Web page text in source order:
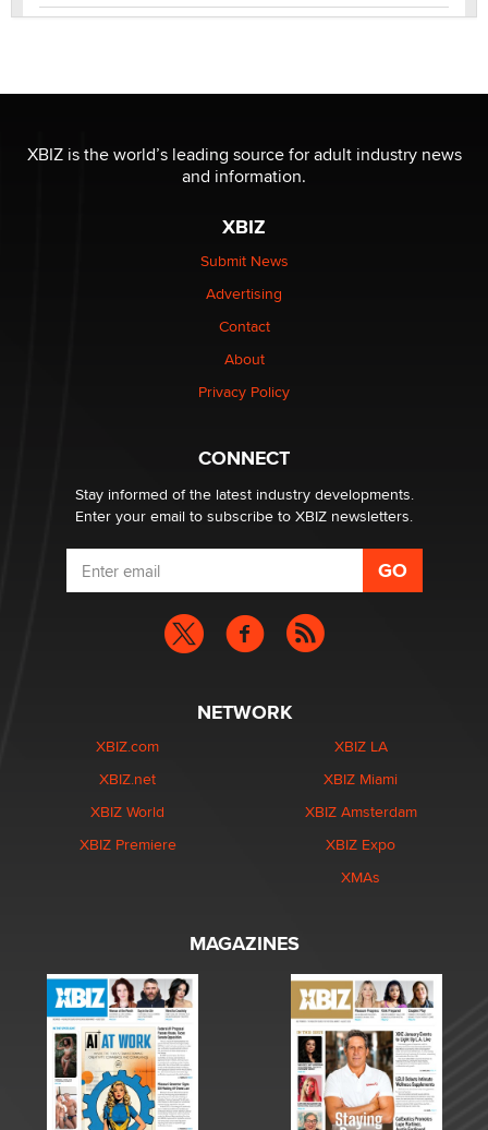
be a number. It might be a clock.
The Statistician
Elon Musk’s xAI sues Minnesota over its first-in-the-
nation law banning ‘nudification’ technology
Why “Good Looks Sell Themselves” Is a Trap for New
What are the best adult affiliates in 2026 Now we have
age verification laws world wide
Dizzy
XBIZ is the world’s leading source for adult industry news
and information.
XBIZ
Submit News
Advertising
Contact
About
Privacy Policy
CONNECT
Stay informed of the latest industry developments.
Enter your email to subscribe to XBIZ newsletters.
NETWORK
XBIZ.com
XBIZ.net
XBIZ World
XBIZ Premiere
XBIZ LA
XBIZ Miami
XBIZ Amsterdam
XBIZ Expo
XMAs
MAGAZINES